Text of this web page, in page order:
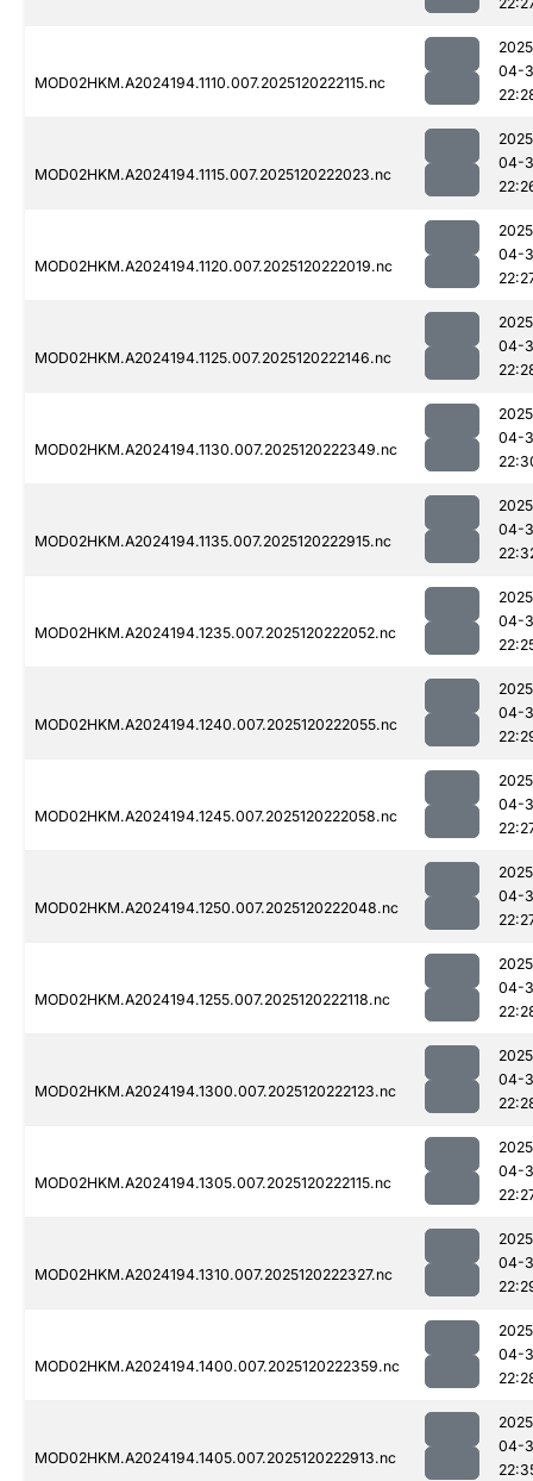
MOD02HKM.A2024194.1110.007.2025120222115.nc
04-
MOD02HKM.A2024194.1115.007.2025120222023.nc
04-
MOD02HKM.A2024194.1120.007.2025120222019.nc
04-
MOD02HKM.A2024194.1125.007.2025120222146.nc
04-
MOD02HKM.A2024194.1130.007.2025120222349.nc
04-
MOD02HKM.A2024194.1135.007.2025120222915.nc
04-
MOD02HKM.A2024194.1235.007.2025120222052.nc
04-
MOD02HKM.A2024194.1240.007.2025120222055.nc
04-
MOD02HKM.A2024194.1245.007.2025120222058.nc
04-
MOD02HKM.A2024194.1250.007.2025120222048.nc
04-
MOD02HKM.A2024194.1255.007.2025120222118.nc
04-
MOD02HKM.A2024194.1300.007.2025120222123.nc
04-
MOD02HKM.A2024194.1305.007.2025120222115.nc
04-
MOD02HKM.A2024194.1310.007.2025120222327.nc
04-
MOD02HKM.A2024194.1400.007.2025120222359.nc
04-
MOD02HKM.A2024194.1405.007.2025120222913.nc
04-